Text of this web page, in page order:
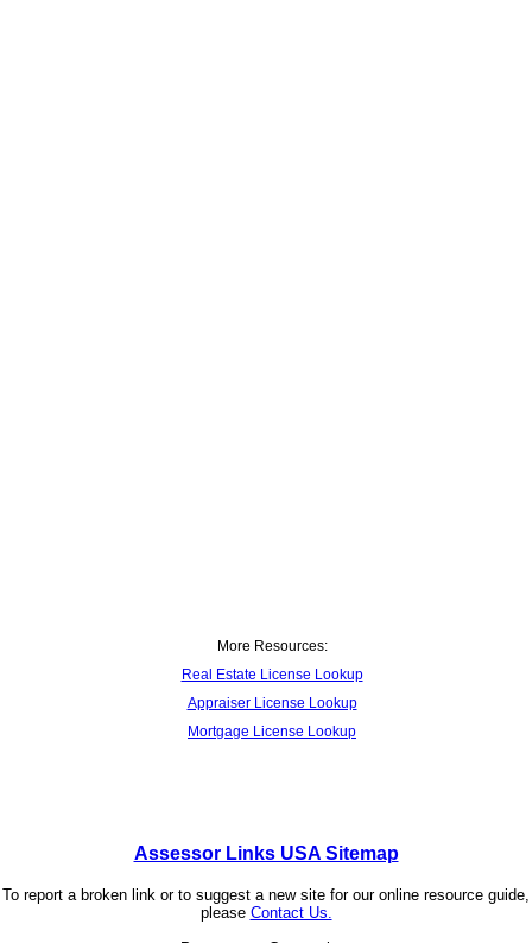
More Resources:
Real Estate License Lookup
Appraiser License Lookup
Mortgage License Lookup
Assessor Links USA Sitemap
To report a broken link or to suggest a new site for our online resource guide,
please Contact Us.